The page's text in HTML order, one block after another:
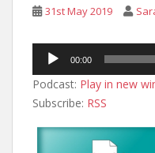
31st May 2019
Audio
Player
00:00
Podcast: Play in new
Subscribe: RSS